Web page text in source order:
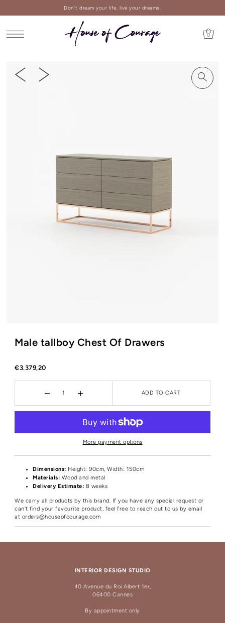
Don't dream your life, live your dreams.
0
Male tallboy Chest Of Drawers
€3.379,20
ADD TO CART
More payment options
Dimensions: Height: 90cm, Width: 150cm
Materials: Wood and metal
Delivery Estimate: 8 weeks
We carry all products by this brand. If you have any special request or
can't find your favourite product, feel free to reach out to us by email
at orders@houseofcourage.com
INTERIOR DESIGN STUDIO
40 Avenue du Roi Albert 1er,
06400 Cannes
By appointment only